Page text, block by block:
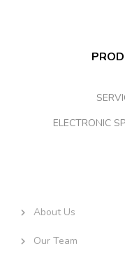
ELECTRONIC
About Us
Our Team